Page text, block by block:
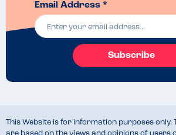
Email Address *
Subscribe
This Website is for information purposes only.